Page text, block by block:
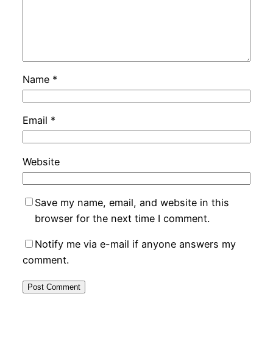
Name *
Email *
Website
Save my name, email, and website in this
browser for the next time I comment.
Notify me via e-mail if anyone answers my
comment.